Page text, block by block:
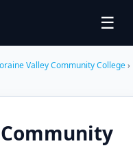
☰
Valley Community College›